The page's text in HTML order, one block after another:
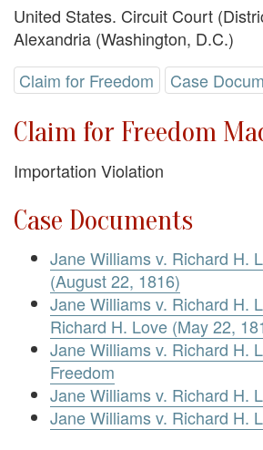
United States. Circuit Court
Alexandria (Washington, D.C.)
Claim for Freedom
Case
Claim for Freedom
Importation Violation
Case Documents
Jane Williams v. Richard H.
(August 22, 1816)
Jane Williams v. Richard H.
Richard H. Love (May 22,
Jane Williams v. Richard H.
Freedom
Jane Williams v. Richard H.
Jane Williams v. Richard H.